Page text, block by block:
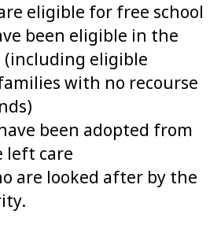
eligible for free school
been eligible in the
(including eligible
with no recourse
been adopted from
left care
are looked after by the